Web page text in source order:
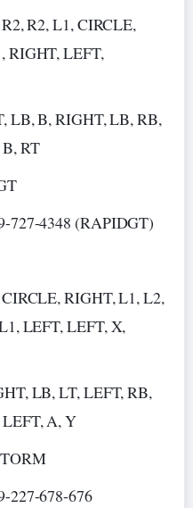
R2, R2, L1, CIRCLE,
RIGHT, LEFT,
LB, B, RIGHT, LB, RB,
RT
727-4348 (RAPIDGT)
CIRCLE, RIGHT, L1, L2,
LEFT, LEFT, X,
LB, LT, LEFT, RB,
A, Y
227-678-676